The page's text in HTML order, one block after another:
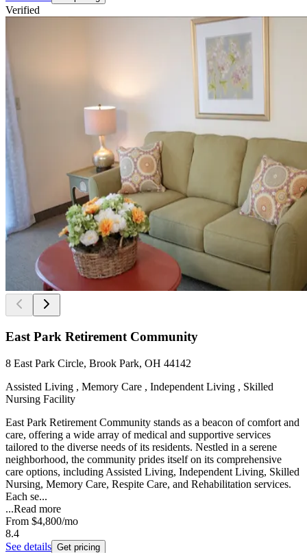
Verified
East Park Retirement Community
8 East Park Circle, Brook Park, OH 44142
Assisted Living , Memory Care , Independent Living , Skilled
Nursing Facility
East Park Retirement Community stands as a beacon of comfort and
care, offering a wide array of medical and supportive services
tailored to the diverse needs of its residents. Nestled in a serene
neighborhood, the community prides itself on its comprehensive
care options, including Assisted Living, Independent Living, Skilled
Nursing, Memory Care, Respite Care, and Rehabilitation services.
Each se...
...Read more
From $4,800/mo
8.4
See details Get pricing